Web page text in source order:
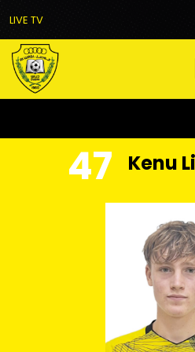
LIVE TV
47 Kenu